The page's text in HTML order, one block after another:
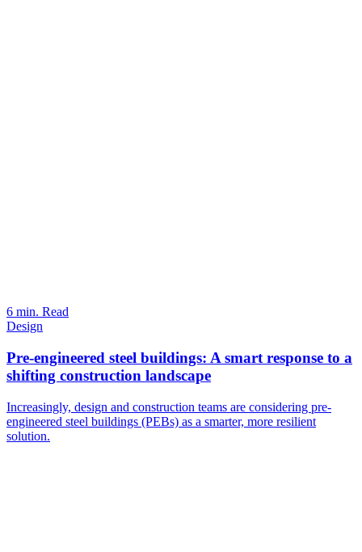
6 min. Read
Design
Pre-engineered steel buildings: A smart response to a
shifting construction landscape
Increasingly, design and construction teams are considering pre-
engineered steel buildings (PEBs) as a smarter, more resilient
solution.